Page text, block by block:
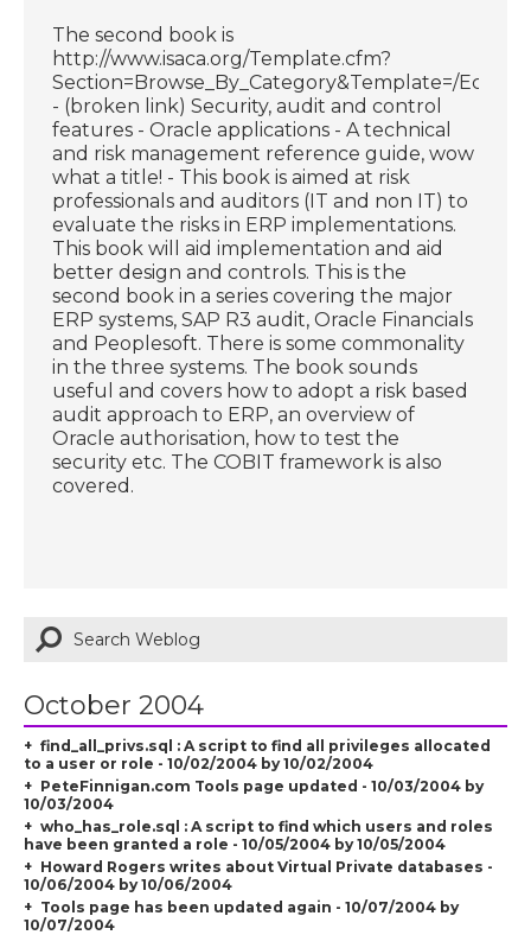
The second book is
http://www.isaca.org/Template.cfm?
Section=Browse_By_Category&Template=/
- (broken link) Security, audit and control
features - Oracle applications - A technical
and risk management reference guide, wow
what a title! - This book is aimed at risk
professionals and auditors (IT and non IT) to
evaluate the risks in ERP implementations.
This book will aid implementation and aid
better design and controls. This is the
second book in a series covering the major
ERP systems, SAP R3 audit, Oracle Financials
and Peoplesoft. There is some commonality
in the three systems. The book sounds
useful and covers how to adopt a risk based
audit approach to ERP, an overview of
Oracle authorisation, how to test the
security etc. The COBIT framework is also
covered.
October 2004
find_all_privs.sql : A script to find all privileges allocated
to a user or role - 10/02/2004 by 10/02/2004
PeteFinnigan.com Tools page updated - 10/03/2004 by
10/03/2004
who_has_role.sql : A script to find which users and roles
have been granted a role - 10/05/2004 by 10/05/2004
Howard Rogers writes about Virtual Private databases -
10/06/2004 by 10/06/2004
Tools page has been updated again - 10/07/2004 by
10/07/2004